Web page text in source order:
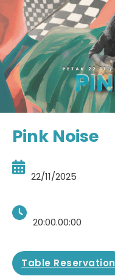
Pink Noise
22/11/2025
20:00.00:00
Table Reservation